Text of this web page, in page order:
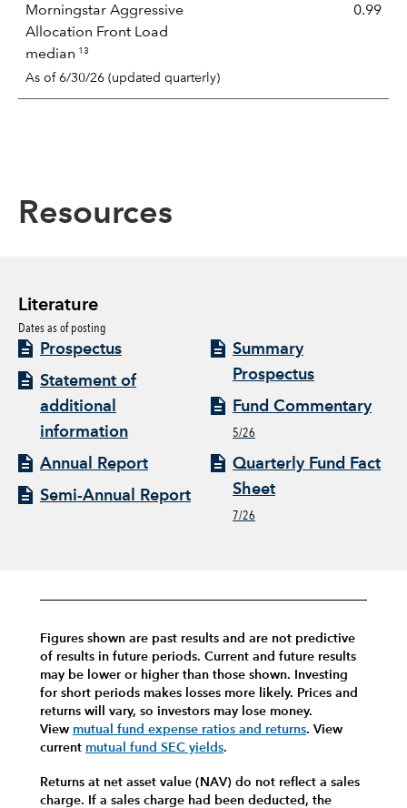
Morningstar Aggressive
Allocation Front Load
median 13
As of 6/30/26 (updated quarterly)
0.99
Resources
Literature
Dates as of posting
Prospectus
Statement of
additional
information
Annual Report
Semi-Annual Report
Summary
Prospectus
Fund Commentary
5/26
Quarterly Fund Fact
Sheet
7/26
Figures shown are past results and are not predictive
of results in future periods. Current and future results
may be lower or higher than those shown. Investing
for short periods makes losses more likely. Prices and
returns will vary, so investors may lose money.
View mutual fund expense ratios and returns. View
current mutual fund SEC yields.
Returns at net asset value (NAV) do not reflect a sales
charge. If a sales charge had been deducted, the